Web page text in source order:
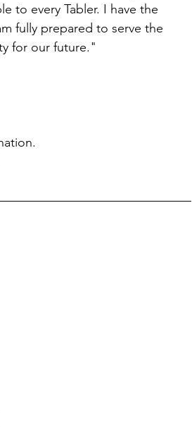
to every Tabler. I have the
fully prepared to serve the
for our future."